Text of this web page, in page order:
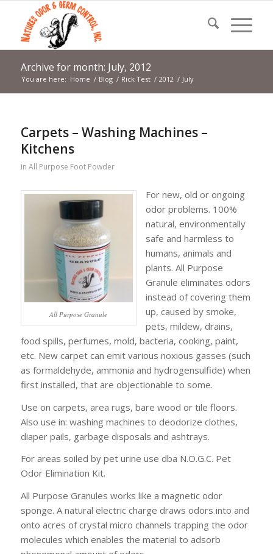
Archive for month: July, 2012
You are here: Home / Blog / Rick Test / 2012 / July
Carpets – Washing Machines –
Kitchens
in All Purpose Foot Powder
All Purpose Granule
For new, old or ongoing
odor problems. 100%
natural, environmentally
safe and harmless to
humans, animals and
plants. All Purpose
Granule eliminates odors
instead of covering them
up, caused by smoke,
pets, mildew, drains,
food spills, perfumes, mold, bacteria, cooking, paint,
etc. New carpet can emit various noxious gasses (such
as formaldehyde, ammonia and hydrogensulfide) when
first installed, that are objectionable to some.
Use on carpets, area rugs, bare wood or tile floors.
Also use in: washing machines to deodorize clothes,
diaper pails, garbage disposals and ashtrays.
For areas soiled by pet urine use dba N.O.G.C. Pet
Odor Elimination Kit.
All Purpose Granules works like a magnetic odor
sponge. A natural electric charge draws odors into and
onto acres of crystal micro channels trapping the odor
molecules which enables the material to adsorb